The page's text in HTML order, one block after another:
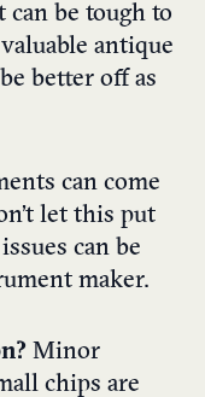
be tough to
antique
better off as
can come
let this put
can be
maker.
Minor
chips are